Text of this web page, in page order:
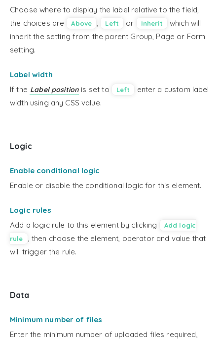
Choose where to display the label relative to the field,
the choices are
Above , Left or Inherit
which will
inherit the setting from the parent Group, Page or Form
setting.
Label width
If the Label position is set to Left
enter a custom label
width using any CSS value.
Logic
Enable conditional logic
Enable or disable the conditional logic for this element.
Logic rules
Add a logic rule to this element by clicking
Add logic
rule
, then choose the element, operator and value that
will trigger the rule.
Data
Minimum number of files
Enter the minimum number of uploaded files required,